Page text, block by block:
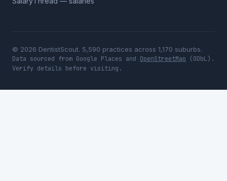
© 2026 DentistScout. 5,590 practices across 1,170 suburbs.
Data sourced from Google Places and OpenStreetMap (ODbL).
Verify details before visiting.